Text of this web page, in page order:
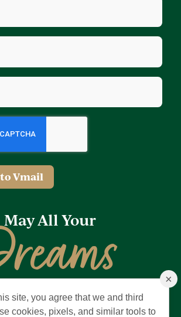
Vmail
May All Your
Terms of UseBrand & Trademark
×
site, you agree that we and third
cookies, pixels, and similar tools to